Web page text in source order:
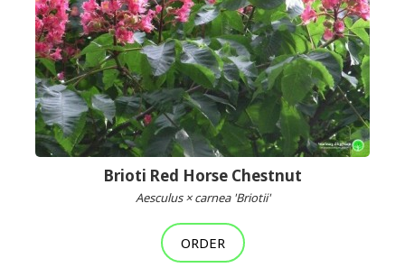
Brioti Red Horse Chestnut
Aesculus × carnea 'Briotii'
ORDER